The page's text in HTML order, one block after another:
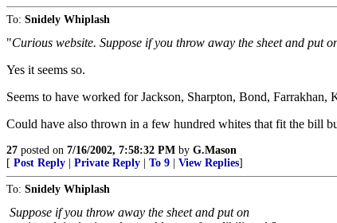
To: Snidely Whiplash
"Curious website. Suppose if you throw away the sheet and put
Yes it seems so.
Seems to have worked for Jackson, Sharpton, Bond, Farrakhan,
Could have also thrown in a few hundred whites that fit the bill
27 posted on 7/16/2002, 7:58:32 PM by G.Mason
[ Post Reply Private Reply To 9 View Replies]
To: Snidely Whiplash
Suppose if you throw away the sheet and put on